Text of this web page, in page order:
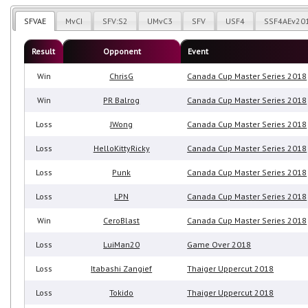
SFVAE MvCI SFV:S2 UMvC3 SFV USF4
Result Opponent Event
Win ChrisG Canada Cup Master Series 2018
Win PR Balrog Canada Cup Master Series 2018
Loss JWong Canada Cup Master Series 2018
Loss HelloKittyRicky Canada Cup Master Series 2018
Loss Punk Canada Cup Master Series 2018
Loss LPN Canada Cup Master Series 2018
Win CeroBlast Canada Cup Master Series 2018
Loss LuiMan20 Game Over 2018
Loss Itabashi Zangief Thaiger Uppercut 2018
Loss Tokido Thaiger Uppercut 2018